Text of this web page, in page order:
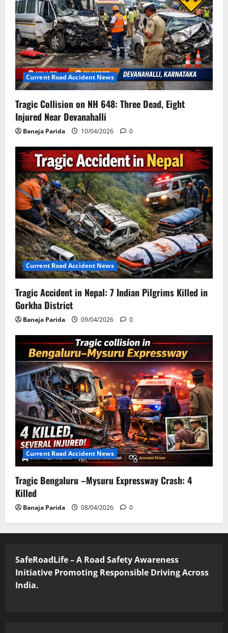
Current Road Accident News
Tragic Collision on NH 648: Three Dead, Eight
Injured Near Devanahalli
Banaja Parida 10/04/2026 0
Current Road Accident News
Tragic Accident in Nepal: 7 Indian Pilgrims Killed in
Gorkha District
Banaja Parida 09/04/2026 0
Current Road Accident News
Tragic Bengaluru –Mysuru Expressway Crash: 4
Killed
Banaja Parida 08/04/2026 0
SafeRoadLife – A Road Safety Awareness
Initiative Promoting Responsible Driving Across
India.